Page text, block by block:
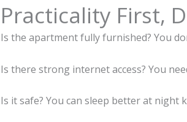
Practicality First,
Is the apartment fully furnished? You
Is there strong internet access? You
Is it safe? You can sleep better at